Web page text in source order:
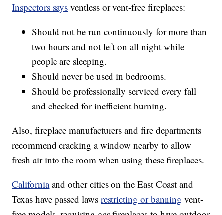
Inspectors says ventless or vent-free fireplaces:
Should not be run continuously for more than
two hours and not left on all night while
people are sleeping.
Should never be used in bedrooms.
Should be professionally serviced every fall
and checked for inefficient burning.
Also, fireplace manufacturers and fire departments
recommend cracking a window nearby to allow
fresh air into the room when using these fireplaces.
California and other cities on the East Coast and
Texas have passed lawsrestricting or banning vent-